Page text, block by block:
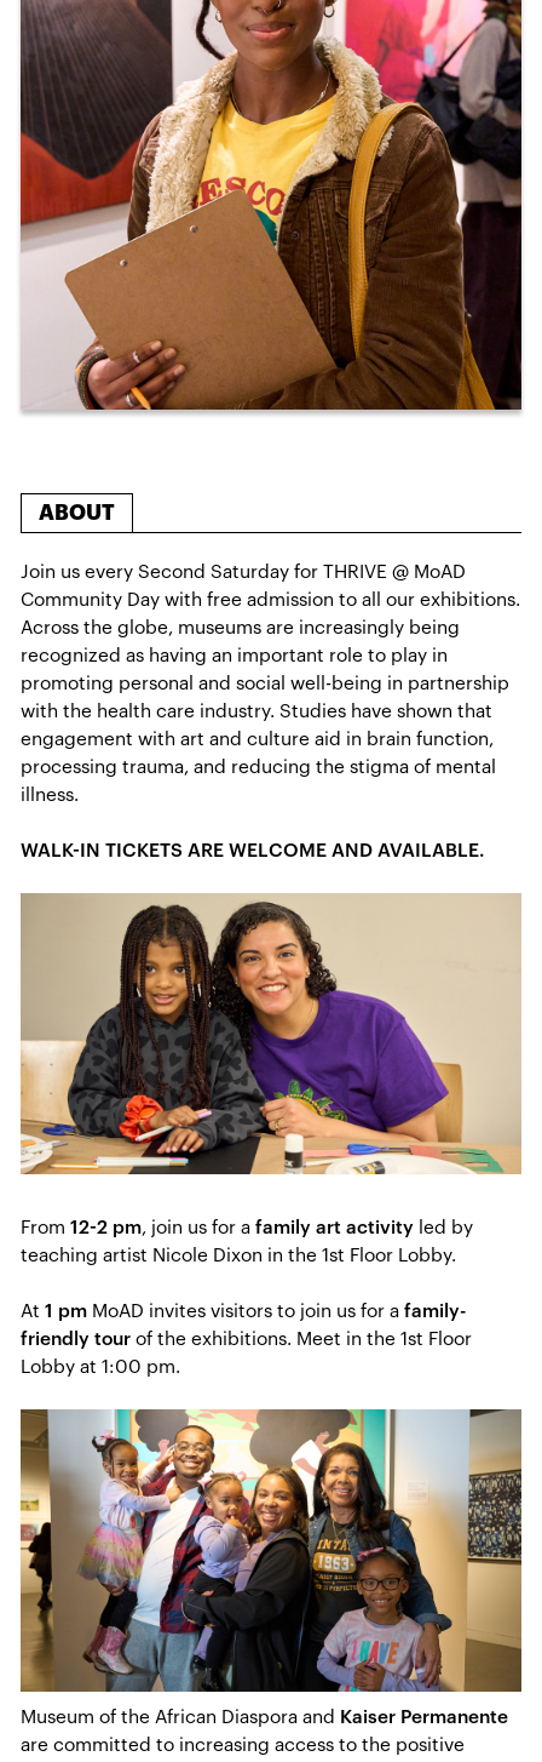
ABOUT
Join us every Second Saturday for THRIVE @ MoAD
Community Day with free admission to all our exhibitions.
Across the globe, museums are increasingly being
recognized as having an important role to play in
promoting personal and social well-being in partnership
with the health care industry. Studies have shown that
engagement with art and culture aid in brain function,
processing trauma, and reducing the stigma of mental
illness.
WALK-IN TICKETS ARE WELCOME AND AVAILABLE.
From12-2 pm, join us for afamily art activity led by
teaching artist Nicole Dixon in the 1st Floor Lobby.
At1 pm MoAD invites visitors to join us for afamily-
friendly tour of the exhibitions. Meet in the 1st Floor
Lobby at 1:00 pm.
Museum of the African Diaspora and Kaiser Permanente
are committed to increasing access to the positive